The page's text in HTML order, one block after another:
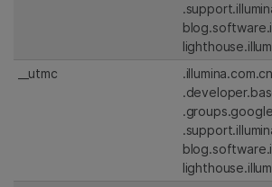
__utmc
.illumina.com.cn,